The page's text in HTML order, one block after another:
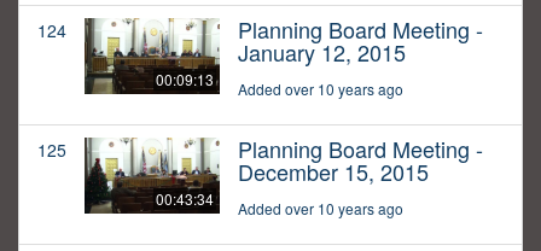
124
00:09:13
Planning Board Meeting -
January 12, 2015
Added over 10 years ago
125
00:43:34
Planning Board Meeting -
December 15, 2015
Added over 10 years ago